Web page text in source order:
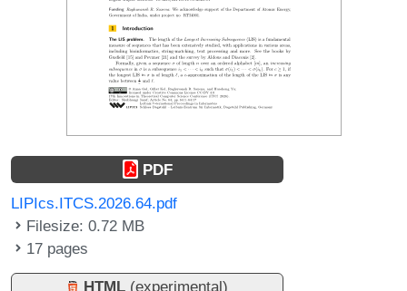
PDF
LIPIcs.ITCS.2026.64.pdf
Filesize: 0.72 MB
17 pages
HTML (experimental)